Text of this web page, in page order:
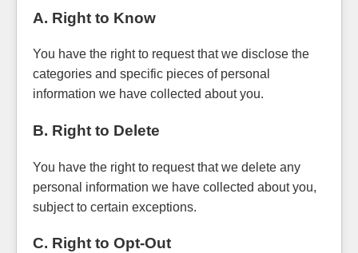
A. Right to Know
You have the right to request that we disclose the
categories and specific pieces of personal
information we have collected about you.
B. Right to Delete
You have the right to request that we delete any
personal information we have collected about you,
subject to certain exceptions.
C. Right to Opt-Out